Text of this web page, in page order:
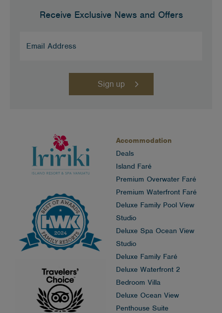
Receive Exclusive News and Offers
Accommodation
Deals
Island Faré
Premium Overwater Faré
Premium Waterfront Faré
Deluxe Family Pool View
Studio
Deluxe Spa Ocean View
Studio
Deluxe Family Faré
Deluxe Waterfront 2
Bedroom Villa
Deluxe Ocean View
Penthouse Suite